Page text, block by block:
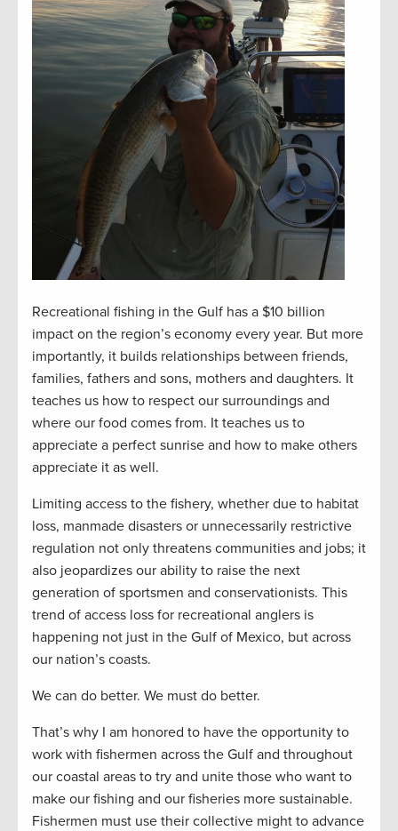
Recreational fishing in the Gulf has a $10 billion
impact on the region’s economy every year. But more
importantly, it builds relationships between friends,
families, fathers and sons, mothers and daughters. It
teaches us how to respect our surroundings and
where our food comes from. It teaches us to
appreciate a perfect sunrise and how to make others
appreciate it as well.
Limiting access to the fishery, whether due to habitat
loss, manmade disasters or unnecessarily restrictive
regulation not only threatens communities and jobs; it
also jeopardizes our ability to raise the next
generation of sportsmen and conservationists. This
trend of access loss for recreational anglers is
happening not just in the Gulf of Mexico, but across
our nation’s coasts.
We can do better. We must do better.
That’s why I am honored to have the opportunity to
work with fishermen across the Gulf and throughout
our coastal areas to try and unite those who want to
make our fishing and our fisheries more sustainable.
Fishermen must use their collective might to advance